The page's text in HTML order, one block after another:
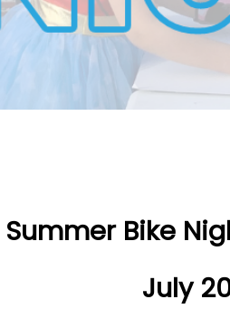
Summer Bike
July